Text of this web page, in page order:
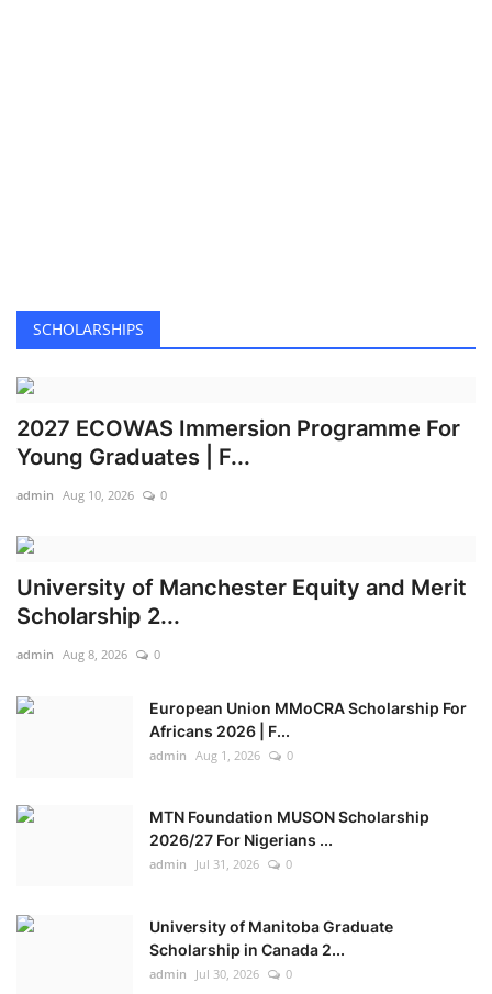
Student arrested in Israel on suspicion of spying for Iran
SCHOLARSHIPS
2027 ECOWAS Immersion Programme For
Young Graduates | F...
admin Aug 10, 2026 0
University of Manchester Equity and Merit
Scholarship 2...
admin Aug 8, 2026 0
European Union MMoCRA Scholarship For
Africans 2026 | F...
admin Aug 1, 2026 0
MTN Foundation MUSON Scholarship
2026/27 For Nigerians ...
admin Jul 31, 2026 0
University of Manitoba Graduate
Scholarship in Canada 2...
admin Jul 30, 2026 0